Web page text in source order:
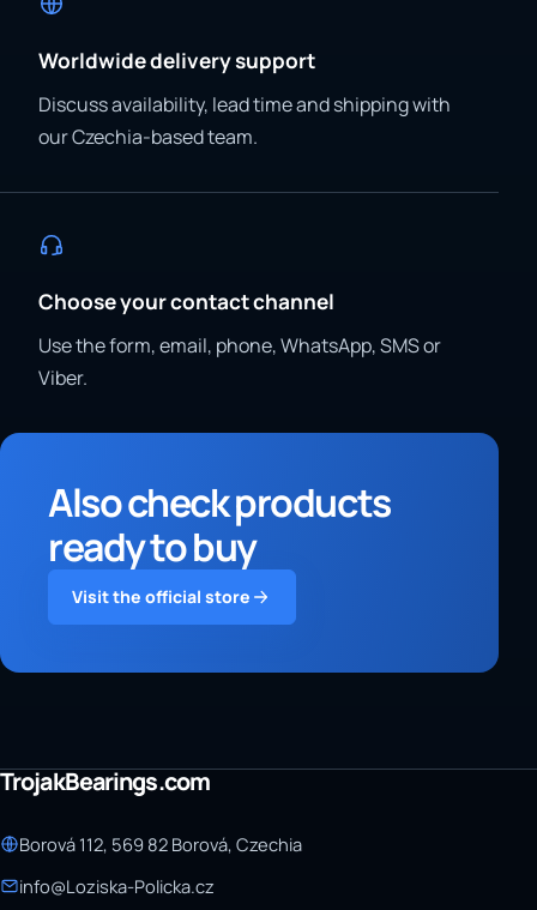
Worldwide delivery support
Discuss availability, lead time and shipping with
our Czechia-based team.
Choose your contact channel
Use the form, email, phone, WhatsApp, SMS or
Viber.
Also check products
ready to buy
Visit the official store
TrojakBearings.com
Borová 112, 569 82 Borová, Czechia
info@Loziska-Policka.cz